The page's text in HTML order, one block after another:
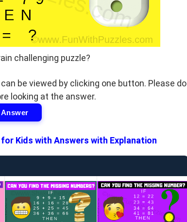
challenging puzzle?
be viewed by clicking one button. Please do
looking at the answer.
Kids with Answers with Explanation